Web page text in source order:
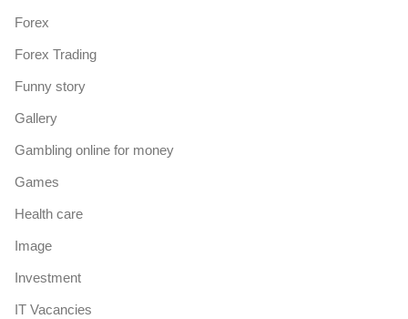
Forex
Forex Trading
Funny story
Gallery
Gambling online for money
Games
Health care
Image
Investment
IT Vacancies